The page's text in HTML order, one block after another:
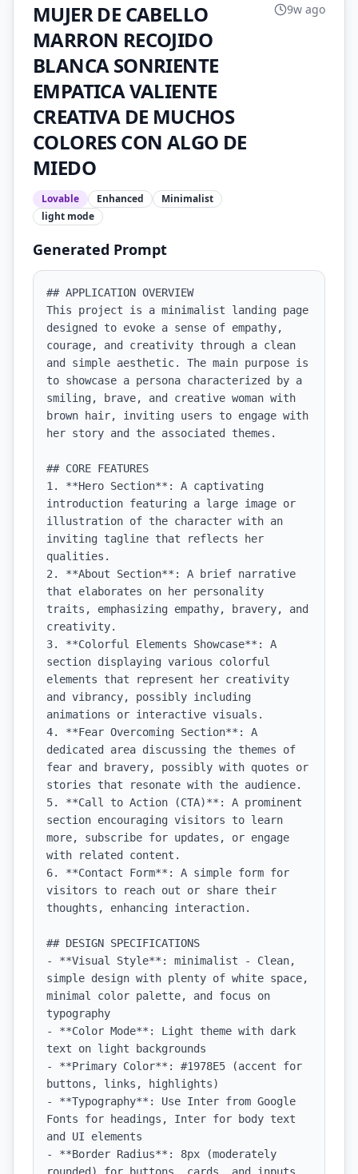
MUJER DE CABELLO
MARRON RECOJIDO
BLANCA SONRIENTE
EMPATICA VALIENTE
CREATIVA DE MUCHOS
COLORES CON ALGO DE
MIEDO
Lovable Enhanced
Minimalist
light mode
9w ago
Generated Prompt
## APPLICATION OVERVIEW
This project is a minimalist landing page
designed to evoke a sense of empathy,
courage, and creativity through a clean
and simple aesthetic. The main purpose is
to showcase a persona characterized by a
smiling, brave, and creative woman with
brown hair, inviting users to engage with
her story and the associated themes.
## CORE FEATURES
1. **Hero Section**: A captivating
introduction featuring a large image or
illustration of the character with an
inviting tagline that reflects her
qualities.
2. **About Section**: A brief narrative
that elaborates on her personality
traits, emphasizing empathy, bravery, and
creativity.
3. **Colorful Elements Showcase**: A
section displaying various colorful
elements that represent her creativity
and vibrancy, possibly including
animations or interactive visuals.
4. **Fear Overcoming Section**: A
dedicated area discussing the themes of
fear and bravery, possibly with quotes or
stories that resonate with the audience.
5. **Call to Action (CTA)**: A prominent
section encouraging visitors to learn
more, subscribe for updates, or engage
with related content.
6. **Contact Form**: A simple form for
visitors to reach out or share their
thoughts, enhancing interaction.
## DESIGN SPECIFICATIONS
- **Visual Style**: minimalist - Clean,
simple design with plenty of white space,
minimal color palette, and focus on
typography
- **Color Mode**: Light theme with dark
text on light backgrounds
- **Primary Color**: #1978E5 (accent for
buttons, links, highlights)
- **Typography**: Use Inter from Google
Fonts for headings, Inter for body text
and UI elements
- **Border Radius**: 8px (moderately